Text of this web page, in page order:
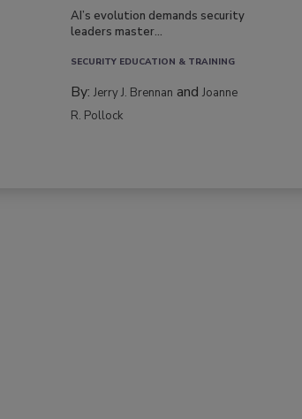
AI’s evolution demands security
leaders master...
SECURITY EDUCATION & TRAINING
By:Jerry J. Brennan andJoanne
R. Pollock